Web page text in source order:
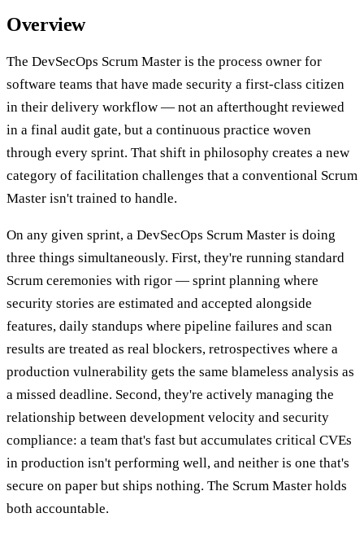
Overview
The DevSecOps Scrum Master is the process owner for
software teams that have made security a first-class citizen
in their delivery workflow — not an afterthought reviewed
in a final audit gate, but a continuous practice woven
through every sprint. That shift in philosophy creates a new
category of facilitation challenges that a conventional Scrum
Master isn't trained to handle.
On any given sprint, a DevSecOps Scrum Master is doing
three things simultaneously. First, they're running standard
Scrum ceremonies with rigor — sprint planning where
security stories are estimated and accepted alongside
features, daily standups where pipeline failures and scan
results are treated as real blockers, retrospectives where a
production vulnerability gets the same blameless analysis as
a missed deadline. Second, they're actively managing the
relationship between development velocity and security
compliance: a team that's fast but accumulates critical CVEs
in production isn't performing well, and neither is one that's
secure on paper but ships nothing. The Scrum Master holds
both accountable.